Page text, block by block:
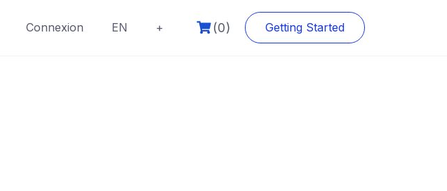
Connexion EN + (0) Getting Started